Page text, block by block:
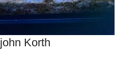
john Korth